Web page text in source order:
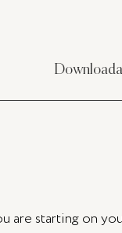
are starting on